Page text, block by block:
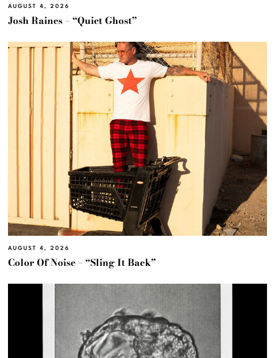
AUGUST 4, 2026
Josh Raines – “Quiet Ghost”
AUGUST 4, 2026
Color Of Noise – “Sling It Back”